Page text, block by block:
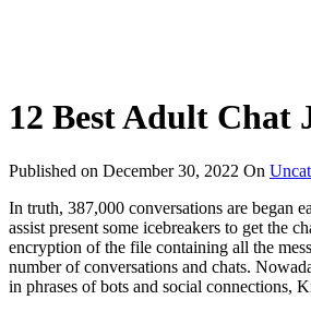
12 Best Adult Chat
Published on December 30, 2022 On
In truth, 387,000 conversations are began
assist present some icebreakers to get the
encryption of the file containing all the
number of conversations and chats.
in phrases of bots and social connections,